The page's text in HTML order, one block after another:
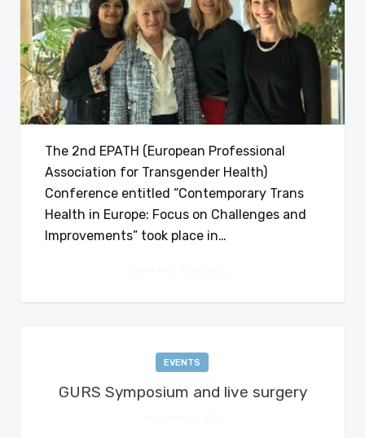
The 2nd EPATH (European Professional
Association for Transgender Health)
Conference entitled “Contemporary Trans
Health in Europe: Focus on Challenges and
Improvements” took place in…
EVENTS
GURS Symposium and live surgery